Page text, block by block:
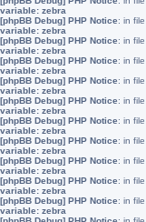
variable: zebra
[phpBB Debug] PHP Notice: in file
variable: zebra
[phpBB Debug] PHP Notice: in file
variable: zebra
[phpBB Debug] PHP Notice: in file
variable: zebra
[phpBB Debug] PHP Notice: in file
variable: zebra
[phpBB Debug] PHP Notice: in file
variable: zebra
[phpBB Debug] PHP Notice: in file
variable: zebra
[phpBB Debug] PHP Notice: in file
variable: zebra
[phpBB Debug] PHP Notice: in file
variable: zebra
[phpBB Debug] PHP Notice: in file
variable: zebra
[phpBB Debug] PHP Notice: in file
variable: zebra